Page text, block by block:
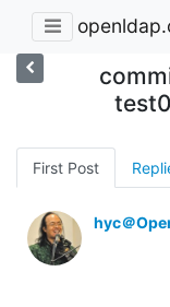
First Post
hyc＠